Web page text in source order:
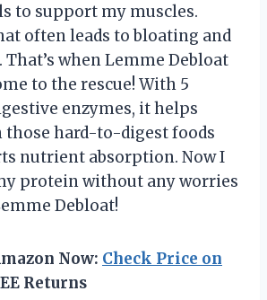
to support my muscles.
often leads to bloating and
when Lemme Debloat
to the rescue! With 5
enzymes, it helps
those hard-to-digest foods
nutrient absorption. Now I
protein without any worries
Debloat!
Now: Check Price on
Returns